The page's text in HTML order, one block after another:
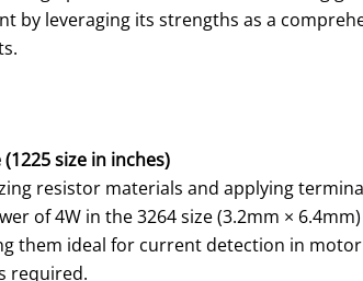
by leveraging its strengths as a
size in inches)
resistor materials and applying
of 4W in the 3264 size (3.2mm ×
them ideal for current detection in
required.